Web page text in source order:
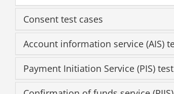
Consent test cases
Account information service (AIS)
Payment Initiation Service (PIS)